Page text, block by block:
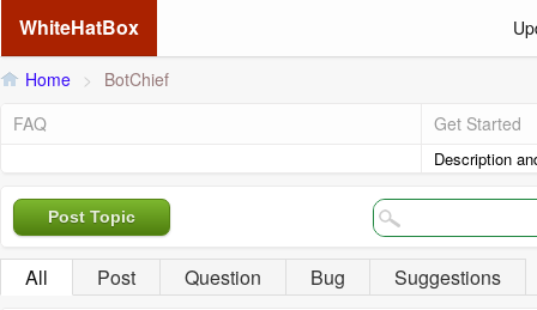
WhiteHatBox
Home >
BotChief
FAQ
Get Started
Description
Post Topic
All Post Question Bug Suggestions